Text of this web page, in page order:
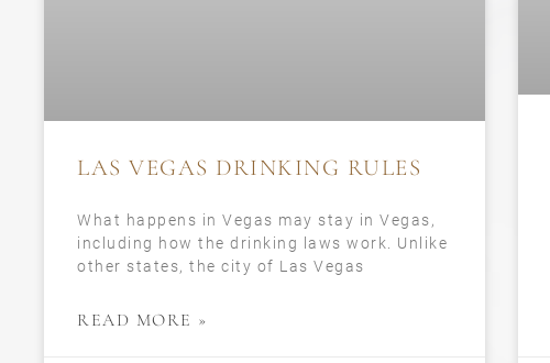
LAS VEGAS DRINKING RULES
What happens in Vegas may stay in Vegas,
including how the drinking laws work. Unlike
other states, the city of Las Vegas
READ MORE »